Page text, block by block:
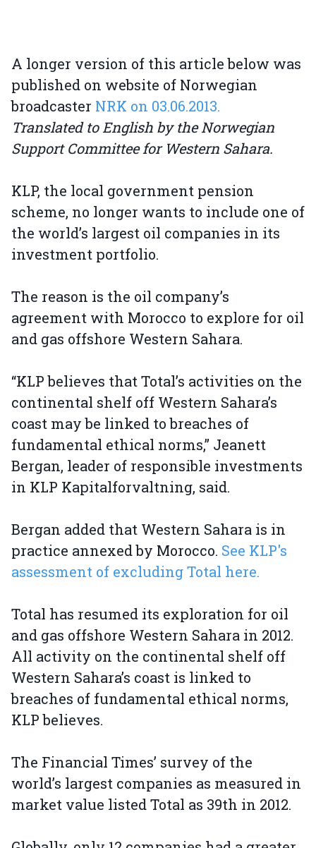
A longer version of this article below was
published on website of Norwegian
broadcaster NRK on 03.06.2013.
Translated to English by the Norwegian
Support Committee for Western Sahara.
KLP, the local government pension
scheme, no longer wants to include one of
the world’s largest oil companies in its
investment portfolio.
The reason is the oil company’s
agreement with Morocco to explore for oil
and gas offshore Western Sahara.
“KLP believes that Total’s activities on the
continental shelf off Western Sahara’s
coast may be linked to breaches of
fundamental ethical norms,” Jeanett
Bergan, leader of responsible investments
in KLP Kapitalforvaltning, said.
Bergan added that Western Sahara is in
practice annexed by Morocco. See KLP's
assessment of excluding Total here.
Total has resumed its exploration for oil
and gas offshore Western Sahara in 2012.
All activity on the continental shelf off
Western Sahara’s coast is linked to
breaches of fundamental ethical norms,
KLP believes.
The Financial Times’ survey of the
world’s largest companies as measured in
market value listed Total as 39th in 2012.